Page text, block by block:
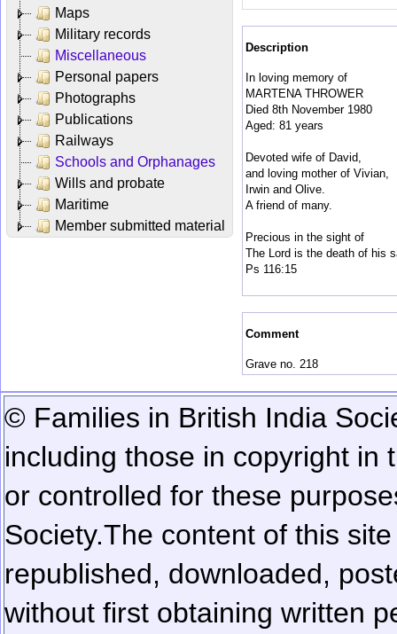
Maps
Military records
Miscellaneous
Personal papers
Photographs
Publications
Railways
Schools and Orphanages
Wills and probate
Maritime
Member submitted material
Description
In loving memory of
MARTENA THROWER
Died 8th November 1980
Aged: 81 years
Devoted wife of David,
and loving mother of Vivian,
Irwin and Olive.
A friend of many.
Precious in the sight of
The Lord is the death of his
Ps 116:15
Comment
Grave no. 218
© Families in British India
including those in copyright in
or controlled for these
Society.The content of this
republished, downloaded,
without first obtaining written